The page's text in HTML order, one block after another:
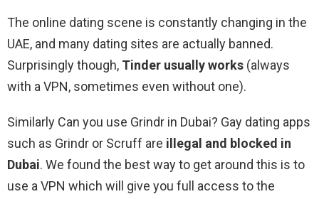
The online dating scene is constantly changing in the
UAE, and many dating sites are actually banned.
Surprisingly though, Tinder usually works (always
with a VPN, sometimes even without one).
Similarly Can you use Grindr in Dubai? Gay dating apps
such as Grindr or Scruff are illegal and blocked in
Dubai. We found the best way to get around this is to
use a VPN which will give you full access to the